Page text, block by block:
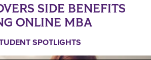
SIDE BENEFITS
ONLINE MBA
SPOTLIGHTS